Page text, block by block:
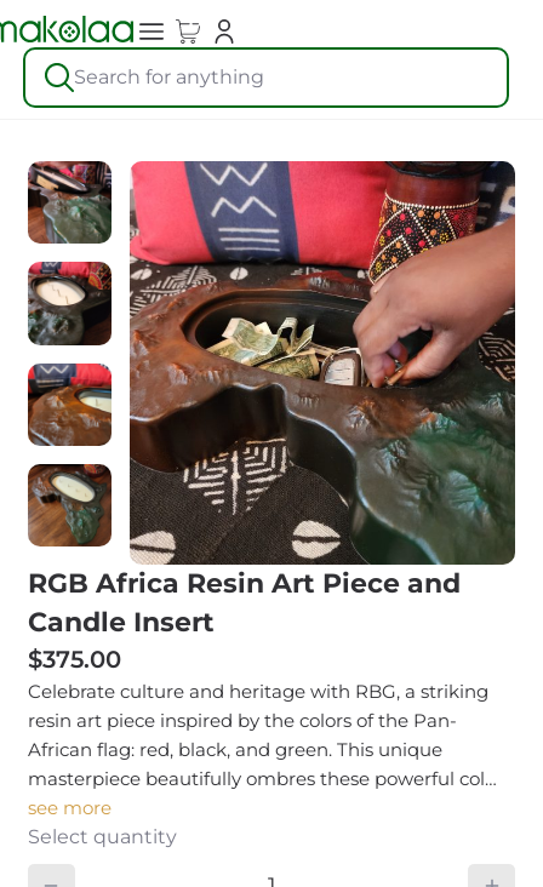
Search for anything
RGB Africa Resin Art Piece and
Candle Insert
$375.00
Celebrate culture and heritage with RBG, a striking
resin art piece inspired by the colors of the Pan-
African flag: red, black, and green. This unique
masterpiece beautifully ombres these powerful col…
see more
Select quantity